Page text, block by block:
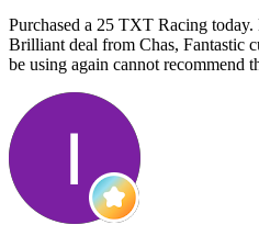
Purchased a 25 TXT Racing today.
Brilliant deal from Chas, Fantastic
be using again cannot recommend